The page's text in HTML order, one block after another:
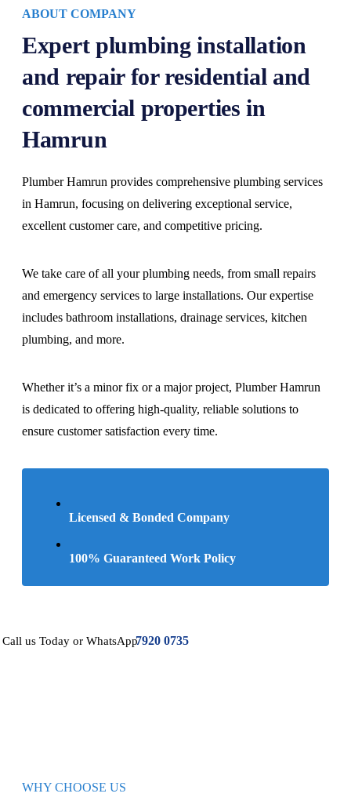
ABOUT COMPANY
Expert plumbing installation
and repair for residential and
commercial properties in
Hamrun
Plumber Hamrun provides comprehensive plumbing services
in Hamrun, focusing on delivering exceptional service,
excellent customer care, and competitive pricing.
We take care of all your plumbing needs, from small repairs
and emergency services to large installations. Our expertise
includes bathroom installations, drainage services, kitchen
plumbing, and more.
Whether it’s a minor fix or a major project, Plumber Hamrun
is dedicated to offering high-quality, reliable solutions to
ensure customer satisfaction every time.
Licensed & Bonded Company
100% Guaranteed Work Policy
Call us Today or WhatsApp7920 0735
WHY CHOOSE US